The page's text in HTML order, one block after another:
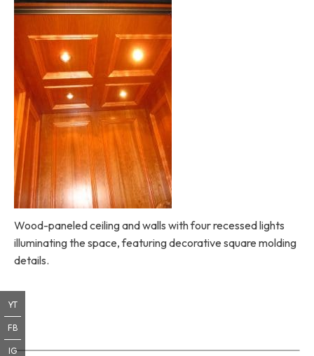
Wood-paneled ceiling and walls with four recessed lights
illuminating the space, featuring decorative square molding
details.
YT
FB
IG